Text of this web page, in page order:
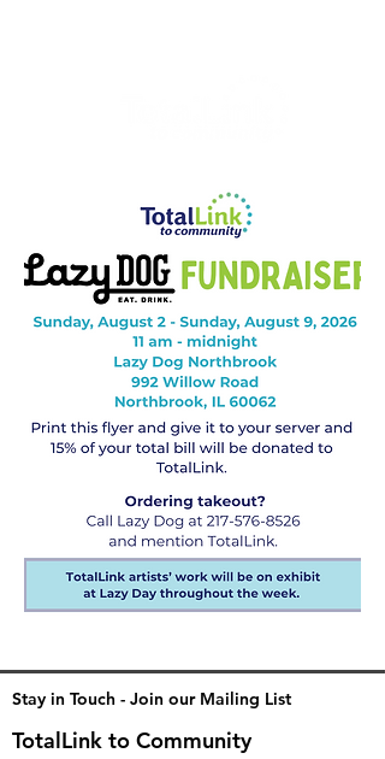
Stay in Touch - Join our Mailing List
TotalLink to Community